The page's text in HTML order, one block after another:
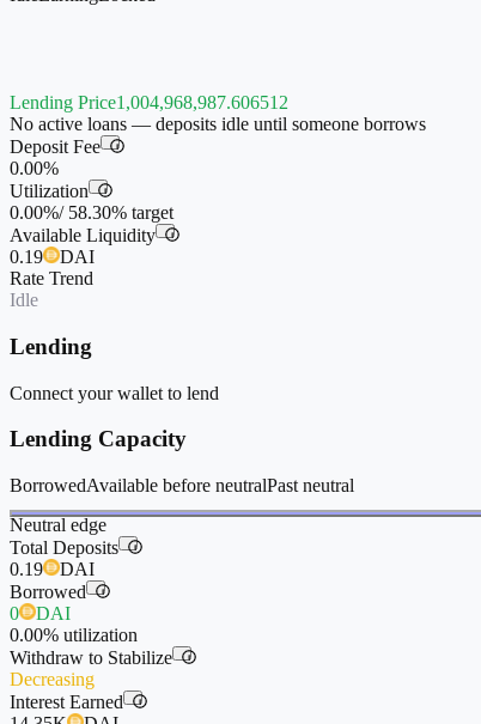
Lending Price1,004,968,987.606512
No active loans — deposits idle until someone borrows
Deposit Fee
i
0.00%
Utilization
i
0.00%/ 58.30% target
Available Liquidity
i
0.19
DAI
Rate Trend
Idle
Lending
Connect your wallet to lend
Lending Capacity
BorrowedAvailable before neutralPast neutral
Neutral edge
Total Deposits
i
0.19
DAI
Borrowed
i
0
DAI
0.00% utilization
Withdraw to Stabilize
i
Decreasing
Interest Earned
i